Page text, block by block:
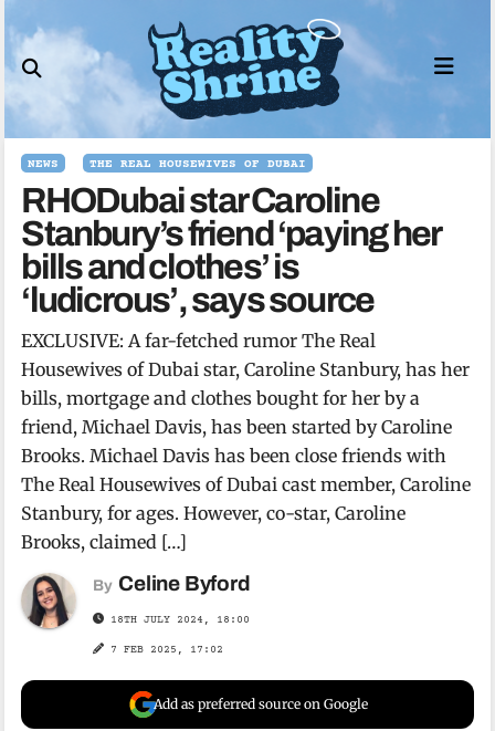
to
content
NEWS THE REAL HOUSEWIVES OF DUBAI
RHODubai star Caroline
Stanbury’s friend ‘paying her
bills and clothes’ is
‘ludicrous’, says source
EXCLUSIVE: A far-fetched rumor The Real
Housewives of Dubai star, Caroline Stanbury, has her
bills, mortgage and clothes bought for her by a
friend, Michael Davis, has been started by Caroline
Brooks. Michael Davis has been close friends with
The Real Housewives of Dubai cast member, Caroline
Stanbury, for ages. However, co-star, Caroline
Brooks, claimed […]
By Celine Byford
18TH JULY 2024, 18:00
7 FEB 2025, 17:02
Add as preferred source on Google